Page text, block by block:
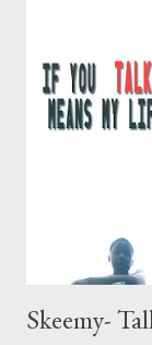
Exed [
Yeqolo ft Njini [
Winters [
They Need ft
] 9. No Stress ft
Mad Lopher [
DOWNLOAD ]
Skeemy-